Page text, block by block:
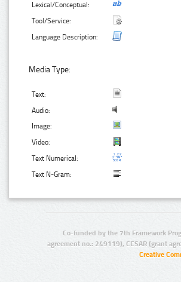
Lexical/Conceptual:
Tool/Service:
Language Description:
Media Type:
Text:
Audio:
Image:
Video:
Text Numerical:
Text N-Gram:
Co-funded by the 7th Framework
agreement no.: 249119), CESAR (grant
Creative